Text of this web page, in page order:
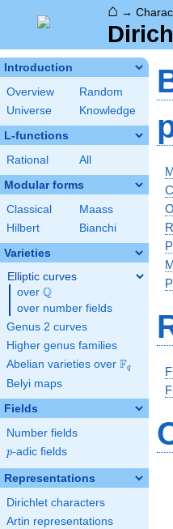
⌂ →
Introduction
Overview
Random
Universe
Knowledge
L-functions
Rational All
Modular forms
Classical
Maass
Hilbert
Bianchi
Varieties
Elliptic curves
over \Q
Q
over number fields
Genus 2 curves
Higher genus families
Abelian varieties over \F_{q}
Fq
Belyi maps
Fields
Number fields
p
p-adic fields
Representations
Dirichlet characters
Artin representations